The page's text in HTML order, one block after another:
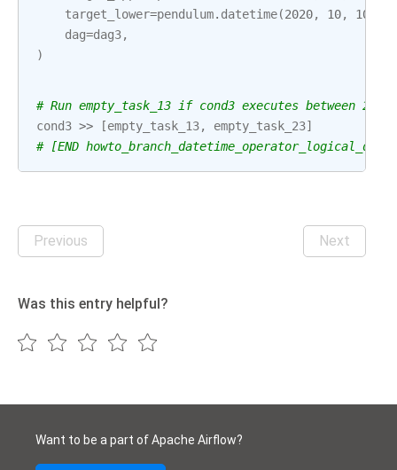
target_lower=pendulum. datetime(2020, 10, 10
dag=dag3,
)
# Run empty_task_13 if cond3 executes between
cond3 >> [empty_task_13, empty_task_23]
# [END howto_branch_datetime_operator_logical_date]
Previous Next
Was this entry helpful?
Want to be a part of Apache Airflow?